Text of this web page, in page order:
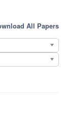
All Papers